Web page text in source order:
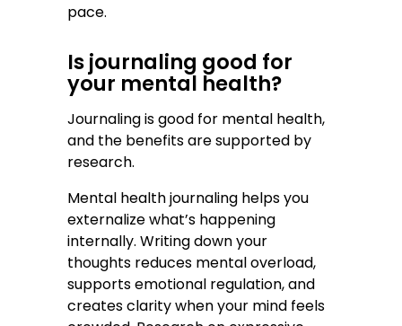
pace.
Is journaling good for
your mental health?
Journaling is good for mental health,
and the benefits are supported by
research.
Mental health journaling helps you
externalize what’s happening
internally. Writing down your
thoughts reduces mental overload,
supports emotional regulation, and
creates clarity when your mind feels